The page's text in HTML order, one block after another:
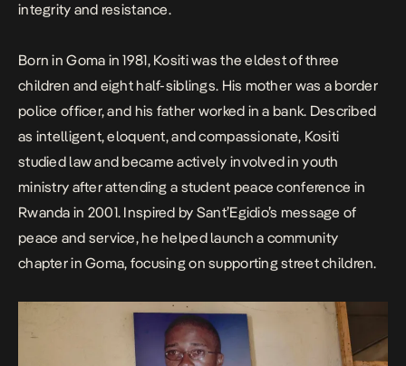
integrity and resistance.
Born in Goma in 1981, Kositi was the eldest of three
children and eight half-siblings. His mother was a border
police officer, and his father worked in a bank. Described
as intelligent, eloquent, and compassionate, Kositi
studied law and became actively involved in youth
ministry after attending a student peace conference in
Rwanda in 2001. Inspired by Sant’Egidio’s message of
peace and service, he helped launch a community
chapter in Goma, focusing on supporting street children.